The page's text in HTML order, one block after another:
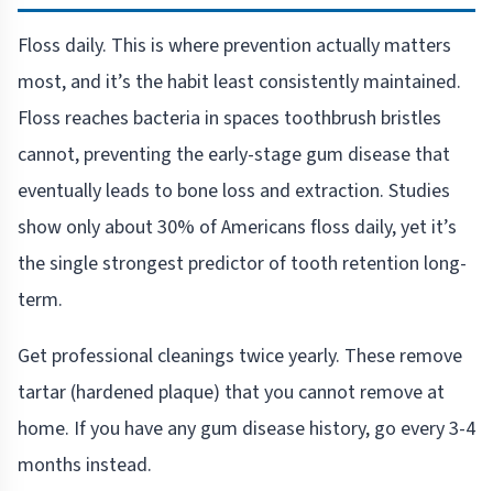
Floss daily. This is where prevention actually matters
most, and it’s the habit least consistently maintained.
Floss reaches bacteria in spaces toothbrush bristles
cannot, preventing the early-stage gum disease that
eventually leads to bone loss and extraction. Studies
show only about 30% of Americans floss daily, yet it’s
the single strongest predictor of tooth retention long-
term.
Get professional cleanings twice yearly. These remove
tartar (hardened plaque) that you cannot remove at
home. If you have any gum disease history, go every 3-4
months instead.